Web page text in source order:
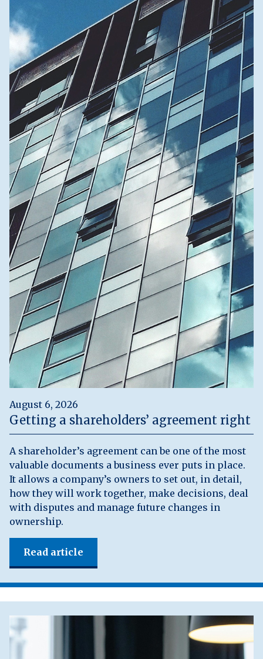
August 6, 2026
Getting a shareholders’ agreement right
A shareholder’s agreement can be one of the most
valuable documents a business ever puts in place.
It allows a company’s owners to set out, in detail,
how they will work together, make decisions, deal
with disputes and manage future changes in
ownership.
Read article